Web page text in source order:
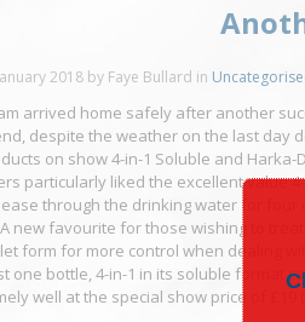
2018 by Faye Bullard in
arrived home safely after another
despite the weather on the last day
on show 4-in-1 Soluble and
particularly liked the excellent value
through the drinking water for four
new favourite for those wishing to
form for more control when dealing
one bottle, 4-in-1 in its soluble format
well at the special show price of £19